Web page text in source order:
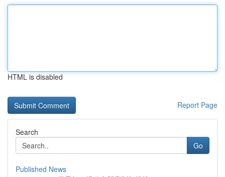
HTML is disabled
Report Page
Search
Go
Published News